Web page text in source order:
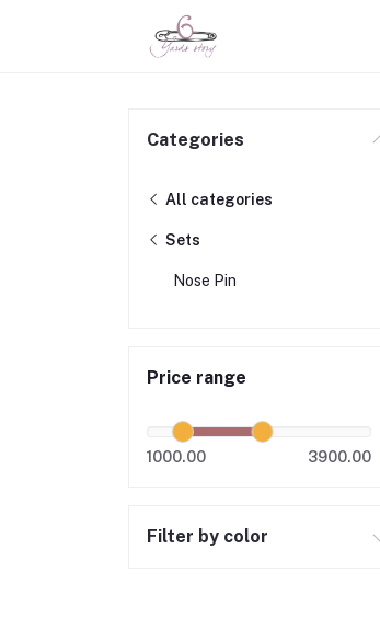
Categories
All categories
Sets
Nose Pin
Price range
1000.00 3900.00
Filter by color